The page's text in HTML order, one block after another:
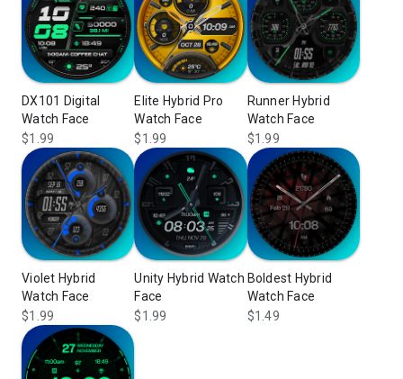
DX101 Digital
Watch Face
$1.99
Elite Hybrid Pro
Watch Face
$1.99
Runner Hybrid
Watch Face
$1.99
Violet Hybrid
Watch Face
$1.99
Unity Hybrid Watch
Face
$1.99
Boldest Hybrid
Watch Face
$1.49